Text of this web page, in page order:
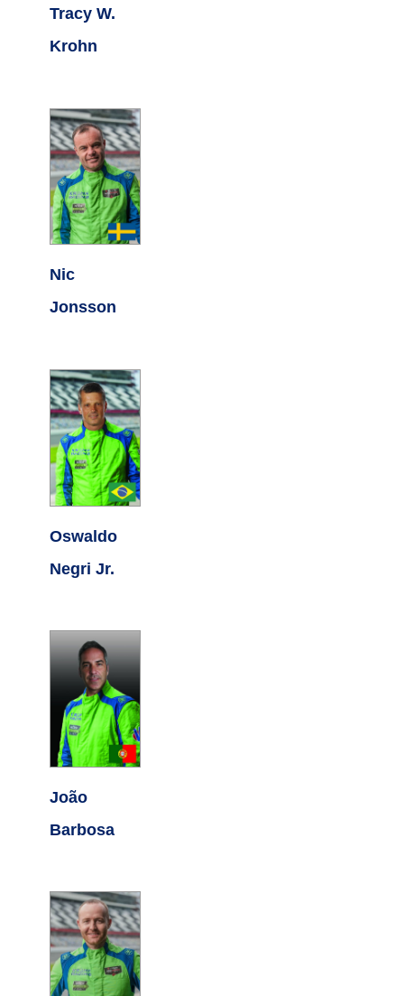
Tracy W.
Krohn
Nic
Jonsson
Oswaldo
Negri Jr.
João
Barbosa